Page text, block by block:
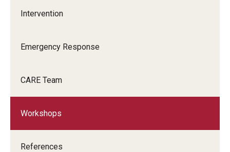
Psychiatric Services
Sexual Assault Counseling And Education (SACE) Unit
Let's Talk
Intervention
Emergency Response
CARE Team
Workshops
References